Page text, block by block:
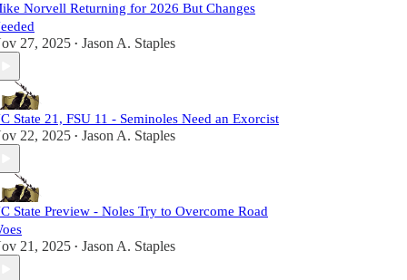
Norvell Returning for 2026 But Changes
27, 2025 • Jason A. Staples
State 21, FSU 11 - Seminoles Need an Exorcist
22, 2025 • Jason A. Staples
State Preview - Noles Try to Overcome Road
21, 2025 • Jason A. Staples